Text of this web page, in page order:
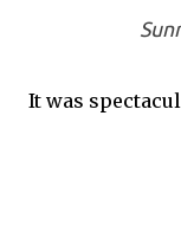
It was